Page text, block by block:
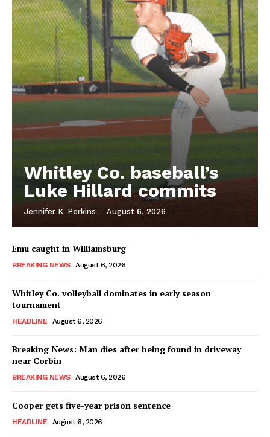
Whitley Co. baseball’s
Luke Hillard commits
Jennifer K. Perkins - August 6, 2026
Emu caught in Williamsburg
BREAKING NEWS August 6, 2026
Whitley Co. volleyball dominates in early season
tournament
HEADLINE August 6, 2026
Breaking News: Man dies after being found in driveway
near Corbin
BREAKING NEWS August 6, 2026
Cooper gets five-year prison sentence
HEADLINE August 6, 2026